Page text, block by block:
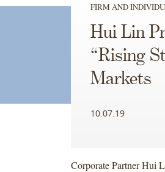
FIRM AND
Hui Lin
“Rising
Markets
10.07.19
Corporate Partner Hui